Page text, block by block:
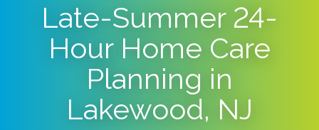
Late-Summer 24-
Hour Home Care
Planning in
Lakewood, NJ